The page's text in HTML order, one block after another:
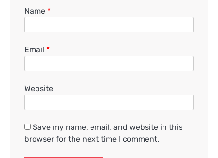
Name *
Email *
Website
Save my name, email, and website in this
browser for the next time I comment.